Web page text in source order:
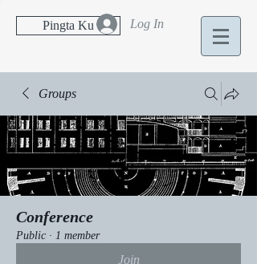
Pingta Ku Log In
Groups
Conference
Public · 1 member
Join